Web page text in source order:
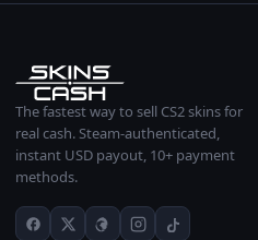
The fastest way to sell CS2 skins for
real cash. Steam-authenticated,
instant USD payout, 10+ payment
methods.